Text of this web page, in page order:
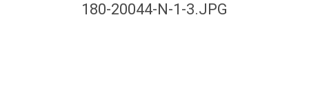
180-20044-N-1-3.JPG